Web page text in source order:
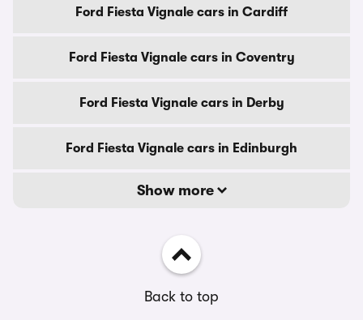
Ford Fiesta Vignale cars in Cardiff
Ford Fiesta Vignale cars in Coventry
Ford Fiesta Vignale cars in Derby
Ford Fiesta Vignale cars in Edinburgh
Show more
Back to top